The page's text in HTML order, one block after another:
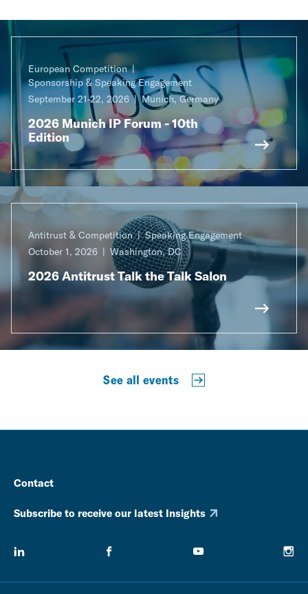
European Competition
Sponsorship & Speaking Engagement
September 21-22, 2026
Munich, Germany
2026 Munich IP Forum - 10th
Edition
Antitrust & Competition
Speaking Engagement
October 1, 2026
Washington, DC
2026 Antitrust Talk the Talk Salon
See all events
Contact
Subscribe to receive our latest Insights